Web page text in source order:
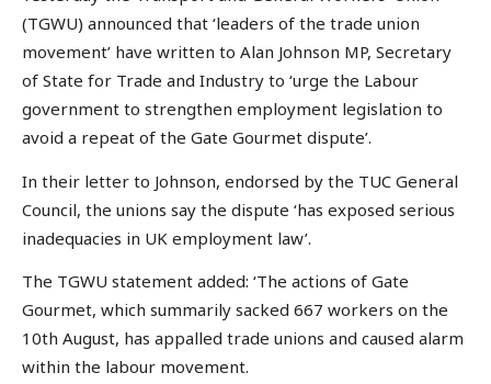
(TGWU) announced that ‘leaders of the trade union
movement’ have written to Alan Johnson MP, Secretary
of State for Trade and Industry to ‘urge the Labour
government to strengthen employment legislation to
avoid a repeat of the Gate Gourmet dispute’.
In their letter to Johnson, endorsed by the TUC General
Council, the unions say the dispute ‘has exposed serious
inadequacies in UK employment law’.
The TGWU statement added: ‘The actions of Gate
Gourmet, which summarily sacked 667 workers on the
10th August, has appalled trade unions and caused alarm
within the labour movement.